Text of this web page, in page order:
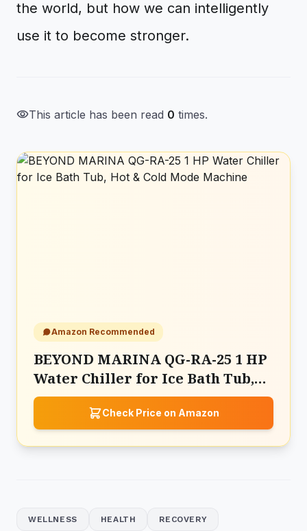
the world, but how we can intelligently
use it to become stronger.
visibilityThis article has been read 0 times.
Amazon Recommended
BEYOND MARINA QG-RA-25 1 HP
Water Chiller for Ice Bath Tub,
Hot & Cold Mode Machine
Check Price on Amazon
WELLNESS HEALTH RECOVERY